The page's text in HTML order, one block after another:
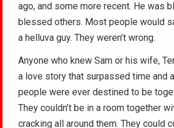
ago, and some more recent. He was
blessed others. Most people would
a helluva guy. They weren’t wrong.
Anyone who knew Sam or his wife,
a love story that surpassed time and
people were ever destined to be
They couldn’t be in a room together
cracking all around them. They could